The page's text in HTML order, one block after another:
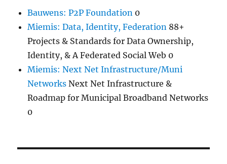
Bauwens: P2P Foundation 0
Miemis: Data, Identity, Federation 88+
Projects & Standards for Data Ownership,
Identity, & A Federated Social Web 0
Miemis: Next Net Infrastructure/Muni
Networks Next Net Infrastructure &
Roadmap for Municipal Broadband Networks
0